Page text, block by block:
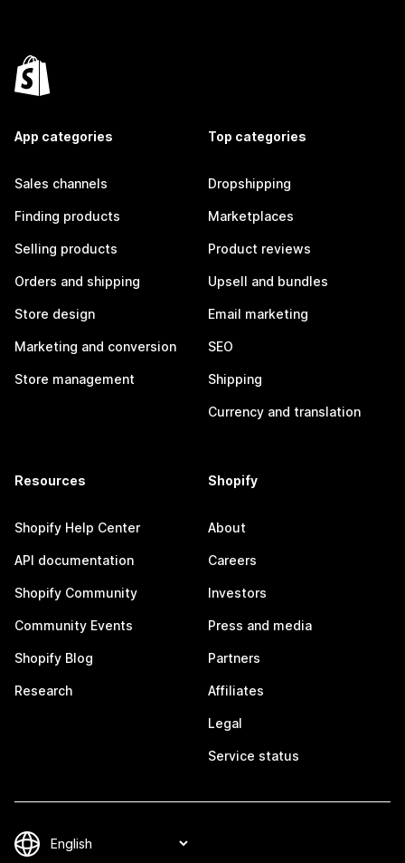
App categories
Sales channels
Finding products
Selling products
Orders and shipping
Store design
Marketing and conversion
Store management
Top categories
Dropshipping
Marketplaces
Product reviews
Upsell and bundles
Email marketing
SEO
Shipping
Currency and translation
Resources
Shopify Help Center
API documentation
Shopify Community
Community Events
Shopify Blog
Research
Shopify
About
Careers
Investors
Press and media
Partners
Affiliates
Legal
Service status